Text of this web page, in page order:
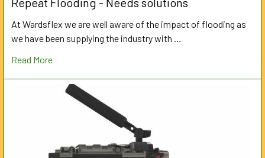
At Wardsflex we are well aware of the impact of flooding as
we have been supplying the industry with …
Read More